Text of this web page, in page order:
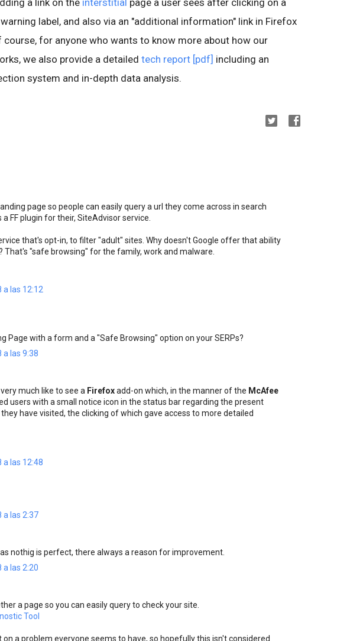
a link on the interstitial page a user sees after clicking on a
label, and also via an "additional information" link in Firefox
course, for anyone who wants to know more about how our
we also provide a detailed tech report [pdf] including an
system and in-depth data analysis.
page so people can easily query a url they come across in search
FF plugin for their, SiteAdvisor service.
that's opt-in, to filter "adult" sites. Why doesn't Google offer that ability
That's "safe browsing" for the family, work and malware.
a las 12:12
Page with a form and a "Safe Browsing" option on your SERPs?
a las 9:38
much like to see a Firefoxadd-on which, in the manner of the McAfee
users with a small notice icon in the status bar regarding the present
have visited, the clicking of which gave access to more detailed
a las 12:48
a las 2:37
nothig is perfect, there always a reason for improvement.
a las 2:20
a page so you can easily query to check your site.
Tool
on a problem everyone seems to have, so hopefully this isn't considered